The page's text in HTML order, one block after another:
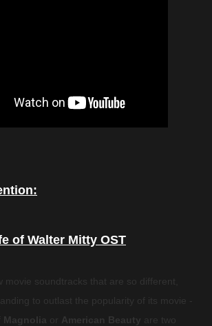
of Walter Mitty OST
movie soundtracks that are so different,
to outlast the popularity of its movie -
Magnolia or American Beauty are two